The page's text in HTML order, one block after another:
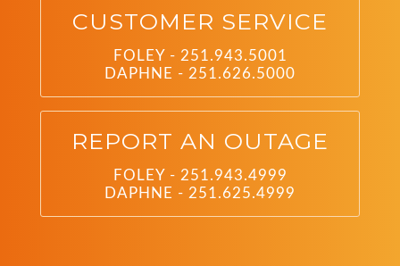
CUSTOMER SERVICE
FOLEY - 251.943.5001
DAPHNE - 251.626.5000
REPORT AN OUTAGE
FOLEY - 251.943.4999
DAPHNE - 251.625.4999